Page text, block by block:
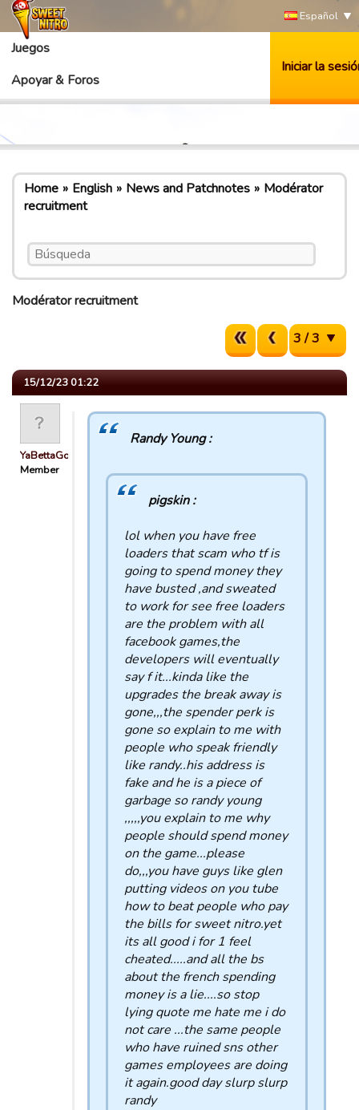
Español
Juegos
Apoyar & Foros
Iniciar la
Home English News and Patchnotes
Modérator
recruitment
Modérator recruitment
3 / 3
15/12/23 01:22
YaBettaGonad
Member
Randy Young :
pigskin :
lol when you have free
loaders that scam who tf is
going to spend money they
have busted ,and sweated
to work for see free loaders
are the problem with all
facebook games,the
developers will eventually
say f it...kinda like the
upgrades the break away is
gone,,,the spender perk is
gone so explain to me with
people who speak friendly
like randy..his address is
fake and he is a piece of
garbage so randy young
,,,,,you explain to me why
people should spend money
on the game...please
do,,,you have guys like glen
putting videos on you tube
how to beat people who pay
the bills for sweet nitro.yet
its all good i for 1 feel
cheated.....and all the bs
about the french spending
money is a lie....so stop
lying quote me hate me i do
not care ...the same people
who have ruined sns other
games employees are doing
it again.good day slurp slurp
randy